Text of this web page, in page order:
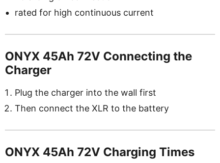
rated for high continuous current
ONYX 45Ah 72V Connecting the
Charger
Plug the charger into the wall first
Then connect the XLR to the battery
ONYX 45Ah 72V Charging Times